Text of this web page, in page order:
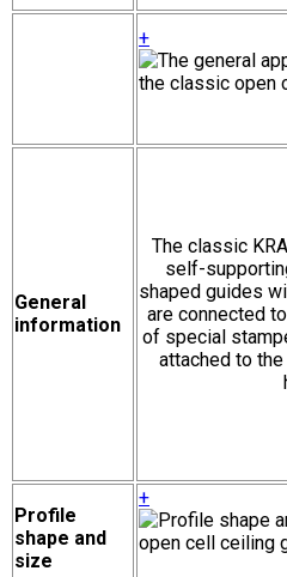
+
General
information
The classic
self-
shaped guides
are connected
of special
attached to
Profile
shape and
size
+